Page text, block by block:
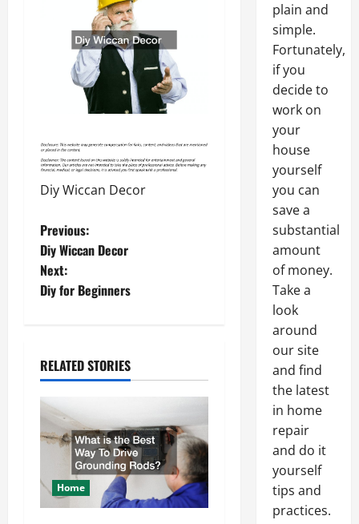
Diy Wiccan Decor
P
o
s
n
a
v
i
g
Previous:
Diy Wiccan Decor
Next:
Diy for Beginners
RELATED STORIES
Home
plain and
simple.
Fortunately,
if you
decide to
work on
your
house
yourself
you can
save a
substantial
amount
of money.
Take a
look
around
our site
and find
the latest
in home
repair
and do it
yourself
tips and
practices.